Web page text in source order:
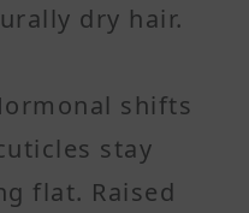
dry hair.
shifts
stay
flat. Raised